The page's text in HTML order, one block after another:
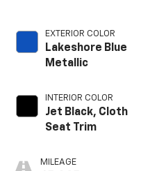
EXTERIOR COLOR
Lakeshore Blue
Metallic
INTERIOR COLOR
Jet Black, Cloth
Seat Trim
MILEAGE